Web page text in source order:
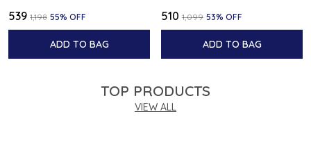
₹539 ₹1,198 55% OFF
ADD TO BAG
₹510 ₹1,099 53% OFF
ADD TO BAG
TOP PRODUCTS
VIEW ALL